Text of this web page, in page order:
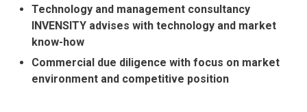
Technology and management consultancy
INVENSITY advises with technology and market
know-how
Commercial due diligence with focus on market
environment and competitive position